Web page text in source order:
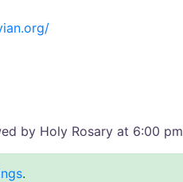
by Holy Rosary at 6:00 pm
.